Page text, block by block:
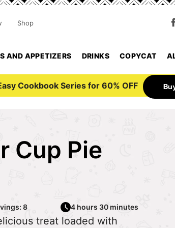
AND APPETIZERS DRINKS COPYCAT
Shop
Cookbook Series for 60% OFF
Cup Pie
8 4 hours 30 minutes
treat loaded with